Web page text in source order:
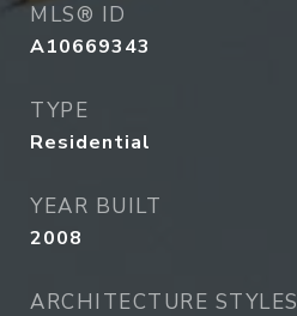
MLS® ID
A10669343
TYPE
Residential
YEAR BUILT
2008
ARCHITECTURE STYLES